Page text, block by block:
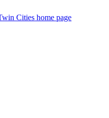
Cities home page